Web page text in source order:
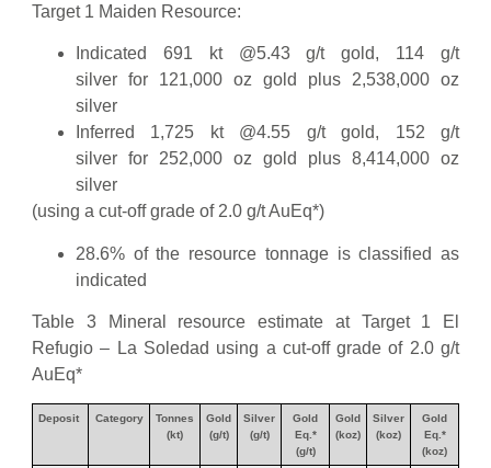
Target 1 Maiden Resource:
Indicated 691 kt @5.43 g/t gold, 114 g/t
silver for 121,000 oz gold plus 2,538,000 oz
silver
Inferred 1,725 kt @4.55 g/t gold, 152 g/t
silver for 252,000 oz gold plus 8,414,000 oz
silver
(using a cut-off grade of 2.0 g/t AuEq*)
28.6% of the resource tonnage is classified as
indicated
Table 3 Mineral resource estimate at Target 1 El
Refugio – La Soledad using a cut-off grade of 2.0 g/t
AuEq*
Deposit Category
Tonnes
(kt)
Gold
(g/t)
Silver
(g/t)
Gold
Eq.*
(g/t)
Gold
(koz)
Silver
(koz)
Gold
Eq.*
(koz)